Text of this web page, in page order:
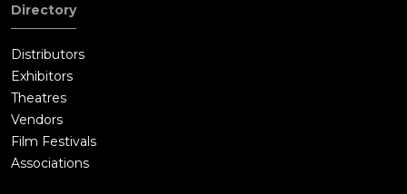
Directory
Distributors
Exhibitors
Theatres
Vendors
Film Festivals
Associations